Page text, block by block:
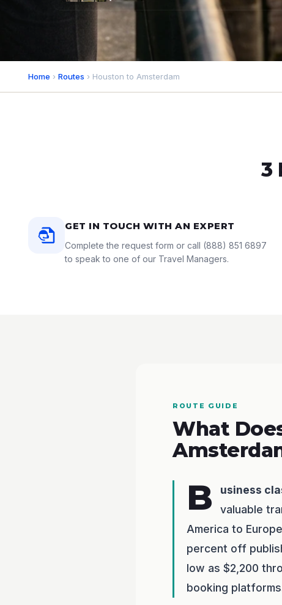
Home › Routes › Houston to Amsterdam
3
GET IN TOUCH WITH AN EXPERT
Complete the request form or call (888) 851 6897
to speak to one of our Travel Managers.
ROUTE GUIDE
What
B usiness
valuable
America to
percent off
low as $2,200
booking